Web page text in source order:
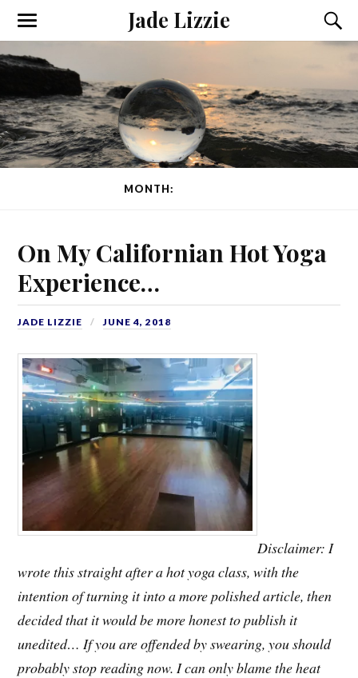
Jade Lizzie
MONTH:
On My Californian Hot Yoga
Experience…
JADE LIZZIE JUNE 4, 2018
Disclaimer: I
wrote this straight after a hot yoga class, with the
intention of turning it into a more polished article, then
decided that it would be more honest to publish it
unedited… If you are offended by swearing, you should
probably stop reading now. I can only blame the heat